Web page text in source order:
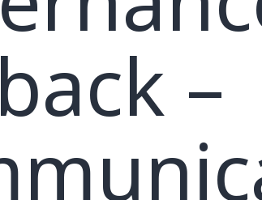
–